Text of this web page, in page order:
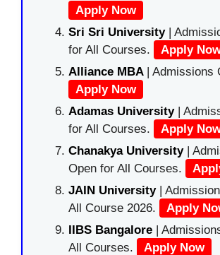
Apply Now
Sri Sri University|
for All Courses.
Apply
Alliance MBA | Admissions
Apply Now
Adamas University|
for All Courses.
Apply
Chanakya University |
Open for All Courses.
JAIN University |
All Course 2026.
Apply
IIBS Bangalore |
All Courses.
Apply Now